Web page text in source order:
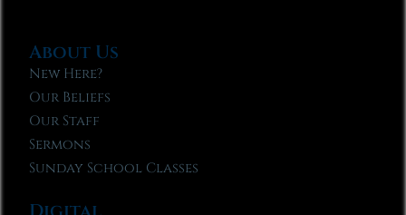
About Us
New Here?
Our Beliefs
Our Staff
Sermons
Sunday School Classes